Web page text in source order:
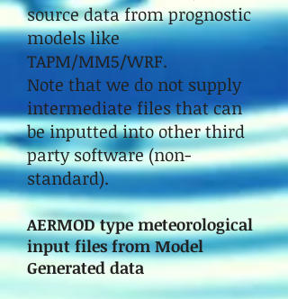
source data from prognostic
models like
TAPM/MM5/WRF.
Note that we do not supply
intermediate files that can
be inputted into other third
party software (non-
standard).
AERMOD type meteorological
input files from Model
Generated data